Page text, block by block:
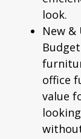
look.
New
office
value